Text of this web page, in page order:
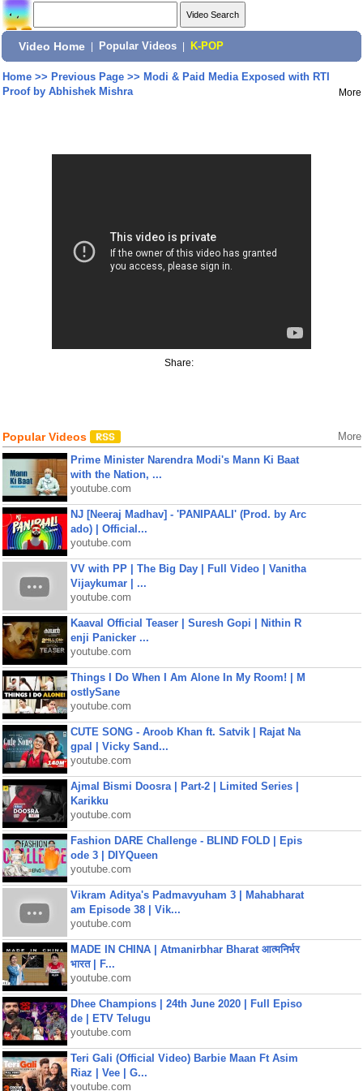
Video Home Popular Videos K-POP
Home>> Previous Page>> Modi & Paid Media Exposed with RTI
Proof by Abhishek Mishra
More
Share:
Popular Videos More
Prime Minister Narendra Modi's Mann Ki Baat
with the Nation, ...
youtube.com
NJ [Neeraj Madhav] - 'PANIPAALI' (Prod. by Arc
ado) | Official...
youtube.com
VV with PP | The Big Day | Full Video | Vanitha
Vijaykumar | ...
youtube.com
Kaaval Official Teaser | Suresh Gopi | Nithin R
enji Panicker ...
youtube.com
Things I Do When I Am Alone In My Room! | M
ostlySane
youtube.com
CUTE SONG - Aroob Khan ft. Satvik | Rajat Na
gpal | Vicky Sand...
youtube.com
Ajmal Bismi Doosra | Part-2 | Limited Series |
Karikku
youtube.com
Fashion DARE Challenge - BLIND FOLD | Epis
ode 3 | DIYQueen
youtube.com
Vikram Aditya's Padmavyuham 3 | Mahabharat
am Episode 38 | Vik...
youtube.com
MADE IN CHINA | Atmanirbhar Bharat आत्मनिर्भर
भारत | F...
youtube.com
Dhee Champions | 24th June 2020 | Full Episo
de | ETV Telugu
youtube.com
Teri Gali (Official Video) Barbie Maan Ft Asim
Riaz | Vee | G...
youtube.com